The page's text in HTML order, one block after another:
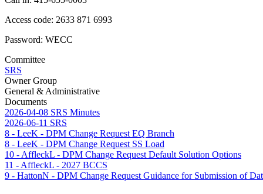
Access code: 2633 871 6993
Password: WECC
Committee
SRS
Owner Group
General & Administrative
Documents
2026-04-08 SRS Minutes
2026-06-11 SRS
8 - LeeK - DPM Change Request EQ Branch
8 - LeeK - DPM Change Request SS Load
10 - AffleckL - DPM Change Request Default Solution Options
11 - AffleckL - 2027 BCCS
9 - HattonN - DPM Change Request Guidance for Submission of